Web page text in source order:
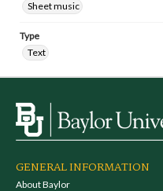
Sheet music
Type
Text
GENERAL INFORMATION
About Baylor